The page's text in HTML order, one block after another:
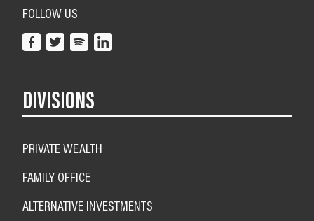
FOLLOW US
DIVISIONS
PRIVATE WEALTH
FAMILY OFFICE
ALTERNATIVE INVESTMENTS